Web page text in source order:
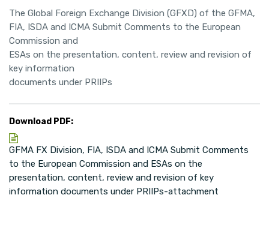
The Global Foreign Exchange Division (GFXD) of the GFMA,
FIA, ISDA and ICMA Submit Comments to the European
Commission and
ESAs on the presentation, content, review and revision of
key information
documents under PRIIPs
Download PDF:
GFMA FX Division, FIA, ISDA and ICMA Submit Comments
to the European Commission and ESAs on the
presentation, content, review and revision of key
information documents under PRIIPs-attachment